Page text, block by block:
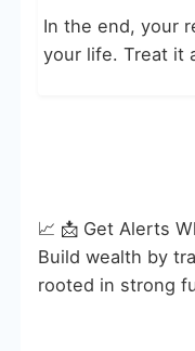
In the end, your
your life. Treat it
📈 📩 Get Alerts
Build wealth by
rooted in strong